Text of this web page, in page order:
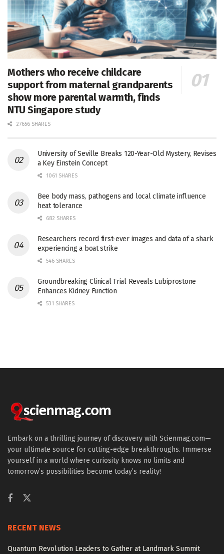
Mothers who receive childcare
support from maternal grandparents
show more parental warmth, finds
NTU Singapore study
27656 SHARES
University of Seville Breaks 120-Year-Old Mystery, Revises
a Key Einstein Concept
1061 SHARES
Bee body mass, pathogens and local climate influence
heat tolerance
682 SHARES
Researchers record first-ever images and data of a shark
experiencing a boat strike
546 SHARES
Groundbreaking Clinical Trial Reveals Lubiprostone
Enhances Kidney Function
531 SHARES
Embark on a thrilling journey of discovery with Scienmag.com—
your ultimate source for cutting-edge breakthroughs. Immerse
yourself in a world where curiosity knows no limits and
tomorrow’s possibilities become today’s reality!
RECENT NEWS
Quantum Revolution Leaders to Gather at Landmark Summit